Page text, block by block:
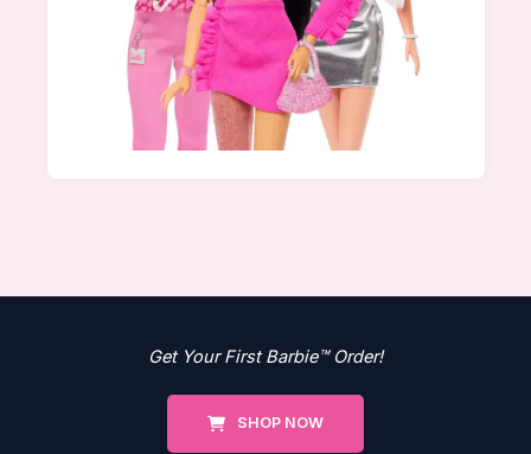
Get Your First Barbie™ Order!
SHOP NOW